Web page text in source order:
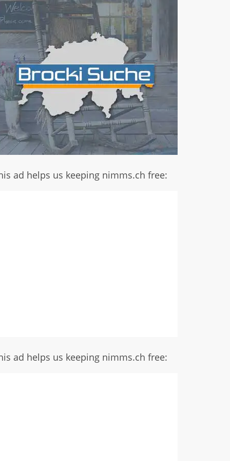
ad helps us keeping nimms.ch free:
ad helps us keeping nimms.ch free: